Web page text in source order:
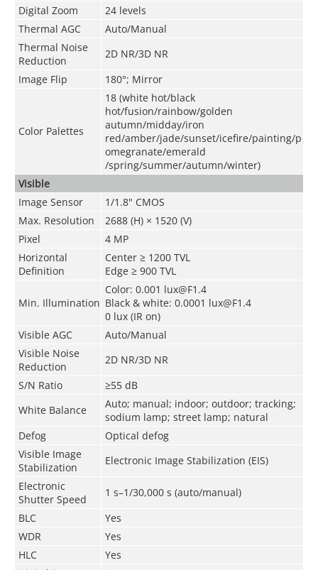
Digital Zoom
24 levels
Thermal AGC
Auto/Manual
Thermal Noise
Reduction
2D NR/3D NR
Image Flip
180°; Mirror
Color Palettes
18 (white hot/black
hot/fusion/rainbow/golden
autumn/midday/iron
red/amber/jade/sunset/icefire/painting/p
omegranate/emerald
/spring/summer/autumn/winter)
Visible
Image Sensor
1/1.8" CMOS
Max. Resolution
2688 (H) × 1520 (V)
Pixel
4 MP
Horizontal
Definition
Center ≥ 1200 TVL
Edge ≥ 900 TVL
Min. Illumination
Color: 0.001 lux@F1.4
Black & white: 0.0001 lux@F1.4
0 lux (IR on)
Visible AGC
Auto/Manual
Visible Noise
Reduction
2D NR/3D NR
S/N Ratio
≥55 dB
White Balance
Auto; manual; indoor; outdoor; tracking;
sodium lamp; street lamp; natural
Defog
Optical defog
Visible Image
Stabilization
Electronic Image Stabilization (EIS)
Electronic
Shutter Speed
1 s–1/30,000 s (auto/manual)
BLC
Yes
WDR
Yes
HLC
Yes